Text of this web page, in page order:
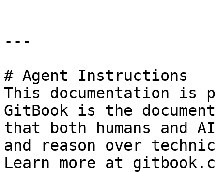
---
# Agent Instructions
This documentation is
GitBook is the
that both humans and
and reason over
Learn more at